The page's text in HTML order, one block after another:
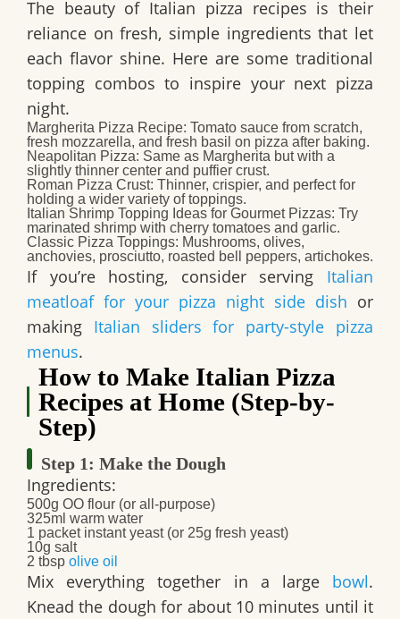
The beauty of Italian pizza recipes is their
reliance on fresh, simple ingredients that let
each flavor shine. Here are some traditional
topping combos to inspire your next pizza
night.
Margherita Pizza Recipe: Tomato sauce from scratch,
fresh mozzarella, and fresh basil on pizza after baking.
Neapolitan Pizza: Same as Margherita but with a
slightly thinner center and puffier crust.
Roman Pizza Crust: Thinner, crispier, and perfect for
holding a wider variety of toppings.
Italian Shrimp Topping Ideas for Gourmet Pizzas: Try
marinated shrimp with cherry tomatoes and garlic.
Classic Pizza Toppings: Mushrooms, olives,
anchovies, prosciutto, roasted bell peppers, artichokes.
If you’re hosting, consider serving Italian
meatloaf for your pizza night side dish or
making Italian sliders for party-style pizza
menus.
How to Make Italian Pizza
Recipes at Home (Step-by-
Step)
Step 1: Make the Dough
Ingredients:
500g OO flour (or all-purpose)
325ml warm water
1 packet instant yeast (or 25g fresh yeast)
10g salt
2 tbsp olive oil
Mix everything together in a large bowl.
Knead the dough for about 10 minutes until it